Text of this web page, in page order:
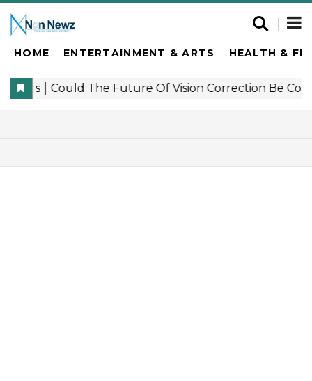
HOME ENTERTAINMENT & ARTS HEALTH &